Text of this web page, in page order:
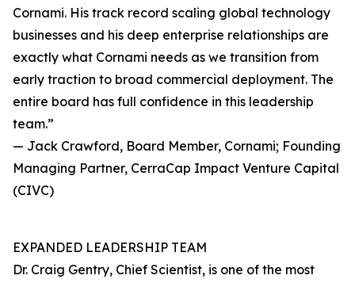
Cornami. His track record scaling global technology
businesses and his deep enterprise relationships are
exactly what Cornami needs as we transition from
early traction to broad commercial deployment. The
entire board has full confidence in this leadership
team.”
— Jack Crawford, Board Member, Cornami; Founding
Managing Partner, CerraCap Impact Venture Capital
(CIVC)
EXPANDED LEADERSHIP TEAM
Dr. Craig Gentry, Chief Scientist, is one of the most